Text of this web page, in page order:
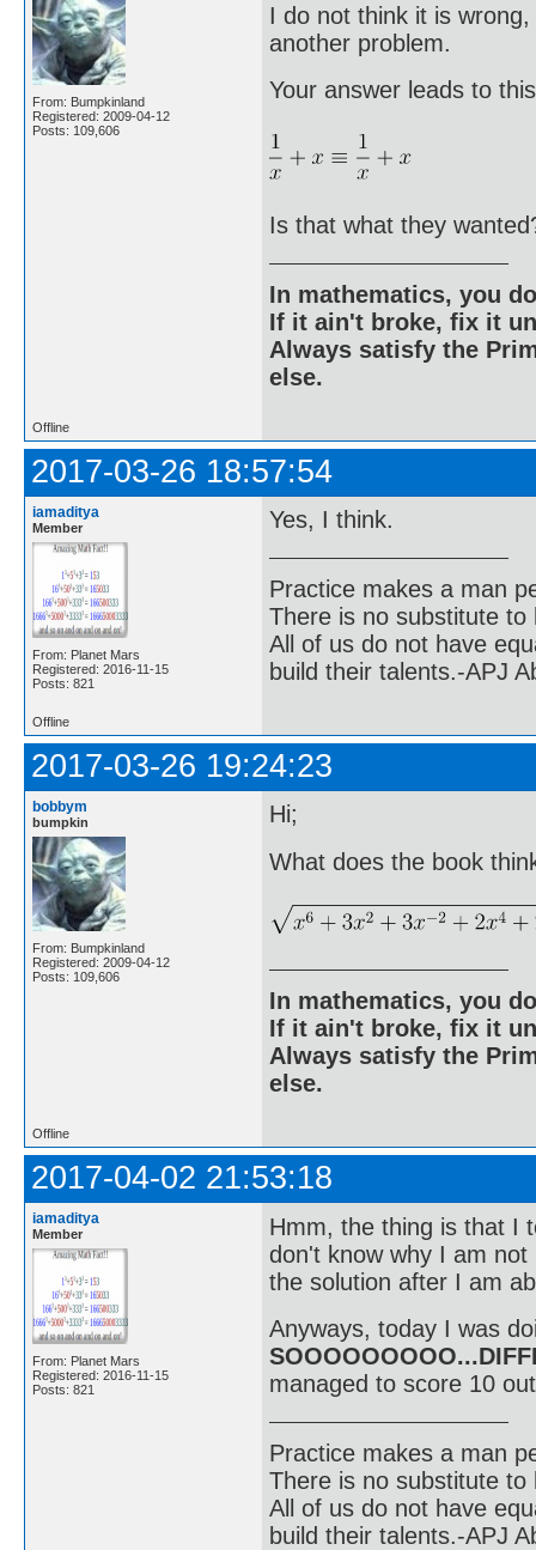
From: Bumpkinland
Registered: 2009-04-12
Posts: 109,606
I do not think it is
another problem.
Your answer leads to
Is that what they
In mathematics, you
If it ain't broke, fix it
Always satisfy the
else.
Offline
2017-03-26 18:57:54
iamaditya
Member
From: Planet Mars
Registered: 2016-11-15
Posts: 821
Yes, I think.
Practice makes a man
There is no substitute to
All of us do not have
build their talents.-APJ
Offline
2017-03-26 19:24:23
bobbym
bumpkin
From: Bumpkinland
Registered: 2009-04-12
Posts: 109,606
Hi;
What does the book
In mathematics, you
If it ain't broke, fix it
Always satisfy the
else.
Offline
2017-04-02 21:53:18
iamaditya
Member
From: Planet Mars
Registered: 2016-11-15
Posts: 821
Hmm, the thing is that I
don't know why I am
the solution after I am
Anyways, today I was
managed to score 10
Practice makes a man
There is no substitute to
All of us do not have
build their talents.-APJ